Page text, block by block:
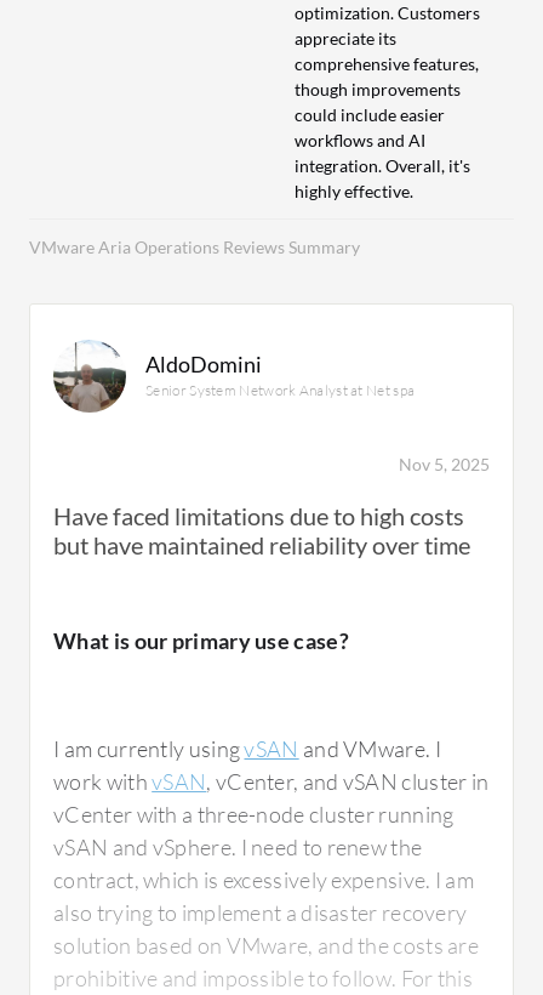
VMware Aria Operations Reviews Summary
optimization. Customers
appreciate its
comprehensive features,
though improvements
could include easier
workflows and AI
integration. Overall, it's
highly effective.
AldoDomini
Senior System Network Analyst at Net spa
Nov 5, 2025
Have faced limitations due to high costs
but have maintained reliability over time
What is our primary use case?
I am currently usingvSAN and VMware. I
work withvSAN, vCenter, and vSAN cluster in
vCenter with a three-node cluster running
vSAN and vSphere. I need to renew the
contract, which is excessively expensive. I am
also trying to implement a disaster recovery
solution based on VMware, and the costs are
prohibitive and impossible to follow. For this